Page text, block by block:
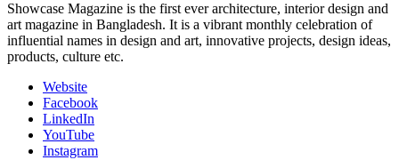
Showcase Magazine is the first ever architecture, interior design and
art magazine in Bangladesh. It is a vibrant monthly celebration of
influential names in design and art, innovative projects, design ideas,
products, culture etc.
Website
Facebook
LinkedIn
YouTube
Instagram